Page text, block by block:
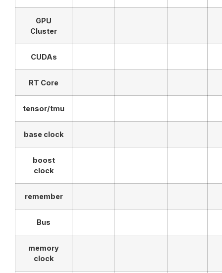
GPU
Cluster
CUDAs
RT Core
tensor/tmu
base clock
boost
clock
remember
Bus
memory
clock